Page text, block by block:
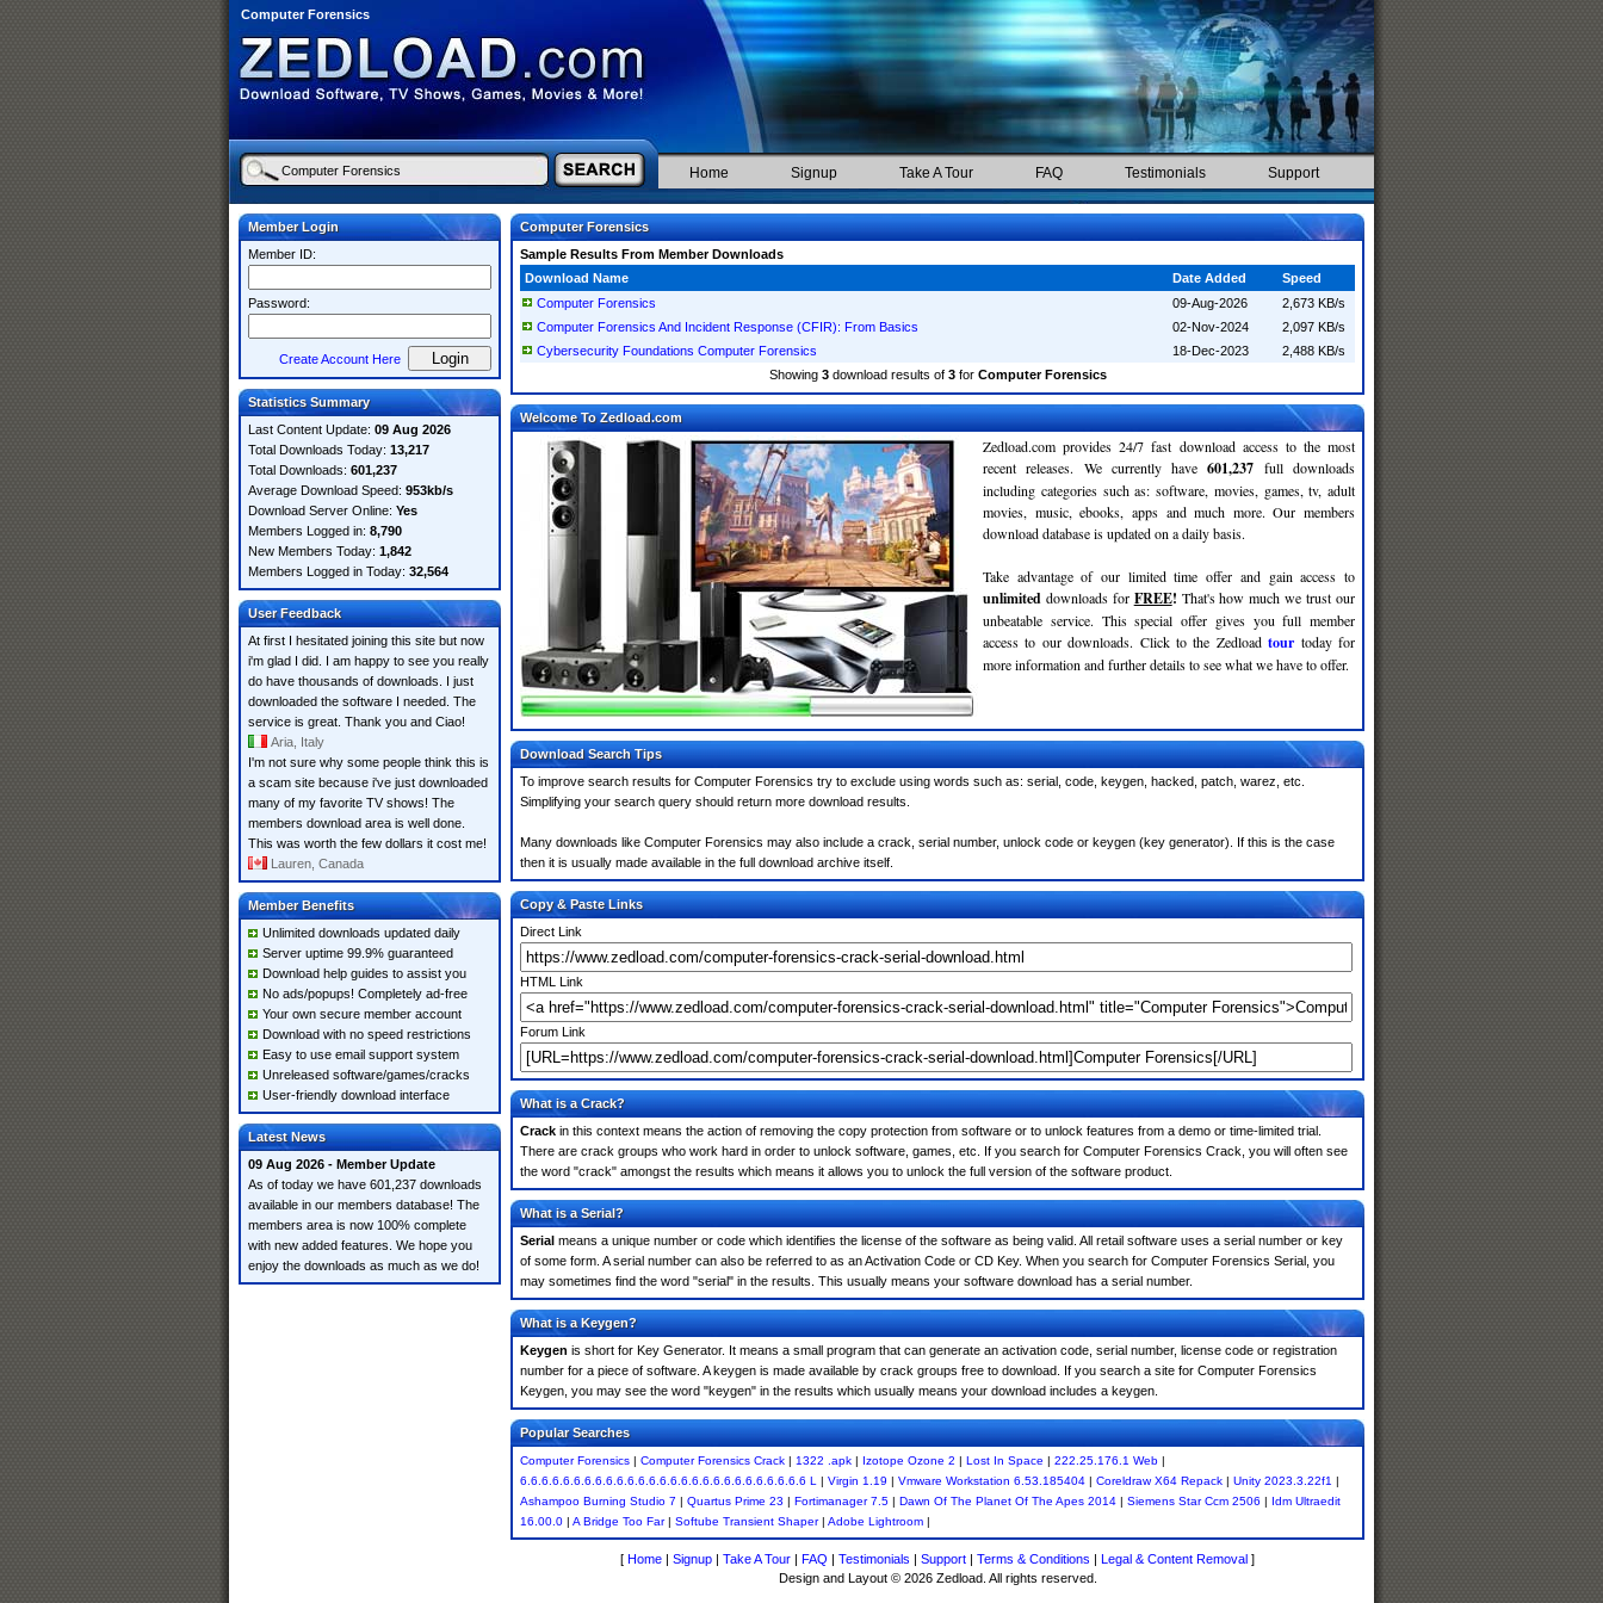
Computer Forensics
Home Signup Take A Tour FAQ Testimonials Support
Member Login
Member ID:
Password:
Create Account Here
Statistics Summary
Last Content Update: 09 Aug 2026
Total Downloads Today: 13,217
Total Downloads: 601,237
Average Download Speed: 953kb/s
Download Server Online: Yes
Members Logged in: 8,790
New Members Today: 1,842
Members Logged in Today: 32,564
User Feedback
At first I hesitated joining this site but now
i'm glad I did. I am happy to see you really
do have thousands of downloads. I just
downloaded the software I needed. The
service is great. Thank you and Ciao!
Aria, Italy
I'm not sure why some people think this is
a scam site because i've just downloaded
many of my favorite TV shows! The
members download area is well done.
This was worth the few dollars it cost me!
Lauren, Canada
Member Benefits
Unlimited downloads updated daily
Server uptime 99.9% guaranteed
Download help guides to assist you
No ads/popups! Completely ad-free
Your own secure member account
Download with no speed restrictions
Easy to use email support system
Unreleased software/games/cracks
User-friendly download interface
Latest News
09 Aug 2026 - Member Update
As of today we have 601,237 downloads
available in our members database! The
members area is now 100% complete
with new added features. We hope you
enjoy the downloads as much as we do!
Computer Forensics
Sample Results From Member Downloads
Download Name
Date Added
Speed
Computer Forensics
09-Aug-2026
2,673 KB/s
Computer Forensics And Incident Response (CFIR): From Basics
02-Nov-2024
2,097 KB/s
Cybersecurity Foundations Computer Forensics
18-Dec-2023
2,488 KB/s
Showing 3download results of 3for Computer Forensics
Welcome To Zedload.com
Zedload.com provides 24/7 fast download access to the most
recent releases. We currently have601,237 full downloads
including categories such as: software, movies, games, tv, adult
movies, music, ebooks, apps and much more. Our members
download database is updated on a daily basis.
Take advantage of our limited time offer and gain access to
unlimited downloads for FREE! That's how much we trust our
unbeatable service. This special offer gives you full member
access to our downloads. Click to the Zedloadtour today for
more information and further details to see what we have to offer.
Download Search Tips
To improve search results for Computer Forensics try to exclude using words such as: serial, code, keygen, hacked, patch, warez, etc.
Simplifying your search query should return more download results.
Many downloads like Computer Forensics may also include a crack, serial number, unlock code or keygen (key generator). If this is the case
then it is usually made available in the full download archive itself.
Copy & Paste Links
Direct Link
HTML Link
Forum Link
What is a Crack?
Crack in this context means the action of removing the copy protection from software or to unlock features from a demo or time-limited trial.
There are crack groups who work hard in order to unlock software, games, etc. If you search for Computer Forensics Crack, you will often see
the word "crack" amongst the results which means it allows you to unlock the full version of the software product.
What is a Serial?
Serial means a unique number or code which identifies the license of the software as being valid. All retail software uses a serial number or key
of some form. A serial number can also be referred to as an Activation Code or CD Key. When you search for Computer Forensics Serial, you
may sometimes find the word "serial" in the results. This usually means your software download has a serial number.
What is a Keygen?
Keygen is short for Key Generator. It means a small program that can generate an activation code, serial number, license code or registration
number for a piece of software. A keygen is made available by crack groups free to download. If you search a site for Computer Forensics
Keygen, you may see the word "keygen" in the results which usually means your download includes a keygen.
Popular Searches
Computer Forensics | Computer Forensics Crack | 1322 .apk | Izotope Ozone 2 | Lost In Space | 222.25.176.1 Web |
6.6.6.6.6.6.6.6.6.6.6.6.6.6.6.6.6.6.6.6.6.6.6.6.6.6.6 L
| Virgin 1.19 | Vmware Workstation 6.53.185404 | Coreldraw X64 Repack | Unity 2023.3.22f1 |
Ashampoo Burning Studio 7 | Quartus Prime 23 | Fortimanager 7.5 | Dawn Of The Planet Of The Apes 2014 | Siemens Star Ccm 2506 | Idm Ultraedit
16.00.0 | A Bridge Too Far| Softube Transient Shaper| Adobe Lightroom |
[ Home | Signup | Take A Tour | FAQ | Testimonials | Support | Terms & Conditions | Legal & Content Removal ]
Design and Layout © 2026 Zedload. All rights reserved.